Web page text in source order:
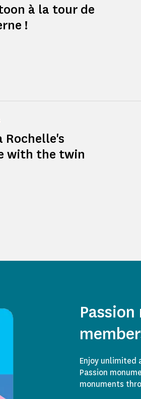
à la tour de
!
Rochelle's
with the twin
Enjoy unlimited
Passion
monuments